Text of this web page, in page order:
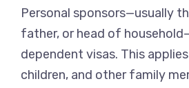
Personal sponsors—usually
father, or head of
dependent visas. This
children, and other family